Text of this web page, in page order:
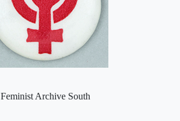
Feminist Archive South